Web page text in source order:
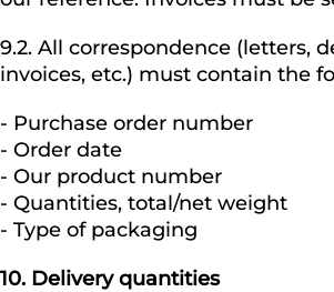
9.2. All correspondence (letters,
invoices, etc.) must contain the
- Purchase order number
- Order date
- Our product number
- Quantities, total/net weight
- Type of packaging
10. Delivery quantities